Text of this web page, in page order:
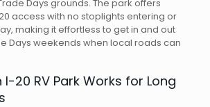
Days grounds. The park offers
access with no stoplights entering or
making it effortless to get in and out
Days weekends when local roads can
20 RV Park Works for Long